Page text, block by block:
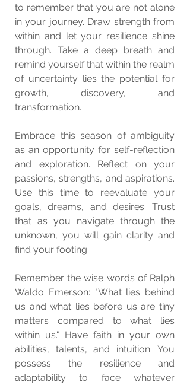
to remember that you are not alone
in your journey. Draw strength from
within and let your resilience shine
through. Take a deep breath and
remind yourself that within the realm
of uncertainty lies the potential for
growth, discovery, and
transformation.
Embrace this season of ambiguity
as an opportunity for self-reflection
and exploration. Reflect on your
passions, strengths, and aspirations.
Use this time to reevaluate your
goals, dreams, and desires. Trust
that as you navigate through the
unknown, you will gain clarity and
find your footing.
Remember the wise words of Ralph
Waldo Emerson: "What lies behind
us and what lies before us are tiny
matters compared to what lies
within us." Have faith in your own
abilities, talents, and intuition. You
possess the resilience and
adaptability to face whatever